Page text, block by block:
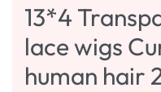
13*4
lace wigs
human hair